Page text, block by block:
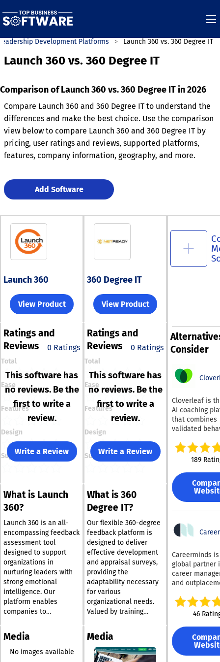
Development Platforms Launch 360 vs. 360 Degree IT
Launch 360 vs. 360 Degree IT
Comparison of Launch 360 vs. 360 Degree IT in 2026
Compare Launch 360 and 360 Degree IT to understand the
differences and make the best choice. Use the comparison
view below to compare Launch 360 and 360 Degree IT by
pricing, user ratings and reviews, supported platforms,
features, company information, geography, and more.
Add Software
Launch 360
View Product
360 Degree IT
View Product
Ratings and
Reviews
0 Ratings
Total
Ease
Features
Design
Support
This software has
no reviews. Be the
first to write a
review.
Write a Review
Ratings and
Reviews
0 Ratings
Total
Ease
Features
Design
Support
This software has
no reviews. Be the
first to write a
review.
Write a Review
Consider
Cloverleaf is
AI coaching
that combines
validated
system data,
calendar
proactively —
inside Slack,
Teams,
email. With
DISC,
Insights
other validated
single
Cloverleaf
organizations
value from
assessment
investments.
Customers
average of
assessment
while unlocking
continuous
powered by
189
Careerminds
global partner
career
and
organizations
individuals
change. We
equal
employee
organizational
and employer
46
What is Launch
360?
Launch 360 is an all-
encompassing feedback
assessment tool
designed to support
organizations in
nurturing leaders with
strong emotional
intelligence. Our
platform enables
companies to
evaluate, and act on
feedback from a range
of sources, including
What is 360
Degree IT?
Our flexible 360-degree
feedback platform is
designed to deliver
effective development
and appraisal surveys,
providing the
adaptability necessary
for various
organizational needs.
Valued by training
entities alike, the
360degree.it tool is
suitable for both small
Media
No images available
Media